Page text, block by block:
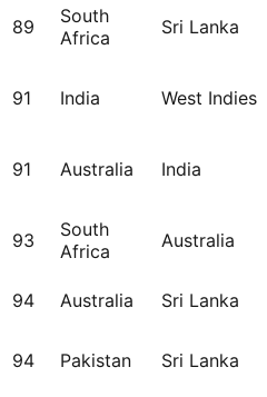
89
South
Africa
Sri Lanka
91 India West Indies
91 Australia India
93
South
Africa
Australia
94 Australia Sri Lanka
94 Pakistan Sri Lanka